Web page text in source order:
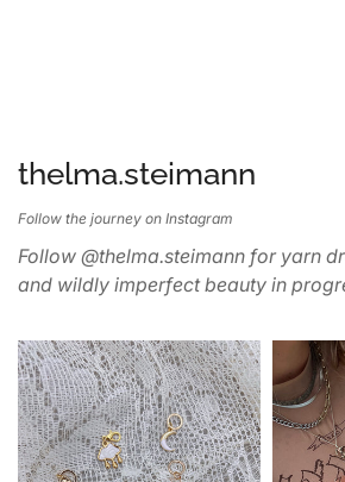
thelma.steimann
Follow the journey on Instagram
Follow @thelma.steimann for yarn
and wildly imperfect beauty in